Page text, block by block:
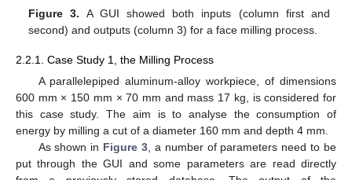
Figure 3. A GUI showed both inputs (column first and
second) and outputs (column 3) for a face milling process.
2.2.1. Case Study 1, the Milling Process
A parallelepiped aluminum-alloy workpiece, of dimensions
600 mm × 150 mm × 70 mm and mass 17 kg, is considered for
this case study. The aim is to analyse the consumption of
energy by milling a cut of a diameter 160 mm and depth 4 mm.
As shown in Figure 3, a number of parameters need to be
put through the GUI and some parameters are read directly